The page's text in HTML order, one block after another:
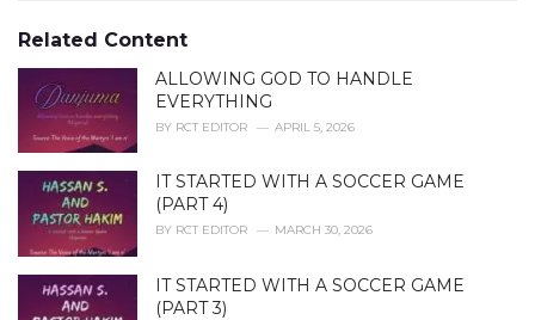
Related Content
ALLOWING GOD TO HANDLE
EVERYTHING
BY RCT EDITOR APRIL 5, 2026
IT STARTED WITH A SOCCER GAME
(PART 4)
BY RCT EDITOR MARCH 30, 2026
IT STARTED WITH A SOCCER GAME
(PART 3)